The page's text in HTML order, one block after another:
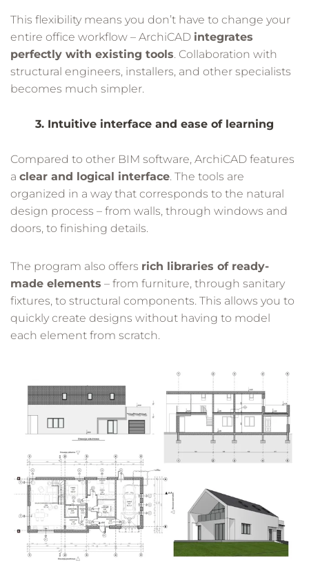
This flexibility means you don’t have to change your
entire office workflow – ArchiCAD integrates
perfectly with existing tools. Collaboration with
structural engineers, installers, and other specialists
becomes much simpler.
3. Intuitive interface and ease of learning
Compared to other BIM software, ArchiCAD features
a clear and logical interface. The tools are
organized in a way that corresponds to the natural
design process – from walls, through windows and
doors, to finishing details.
The program also offers rich libraries of ready-
made elements – from furniture, through sanitary
fixtures, to structural components. This allows you to
quickly create designs without having to model
each element from scratch.